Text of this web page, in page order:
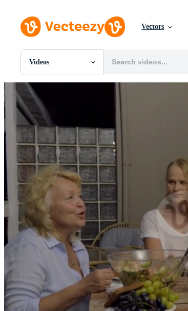
Vectors
Videos
All Images
PSDs
SVGs
Templates
Vectors
Videos
Motion Graphics
Editorial Images
Editorial Events